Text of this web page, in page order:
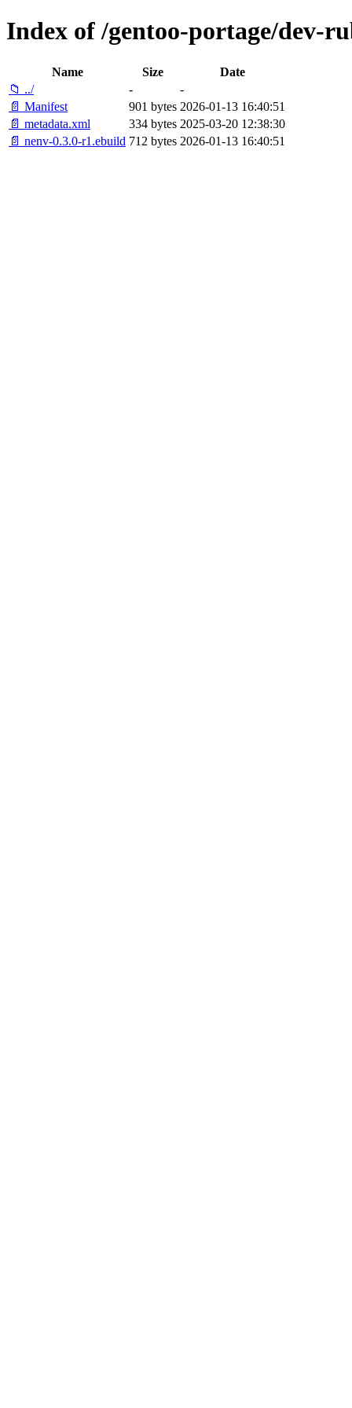
Index of /gentoo-portage/dev-
Name Size
Date
📁 ../
-
-
📄 Manifest
901 bytes 2026-01-13 16:40:51
📄 metadata.xml
334 bytes 2025-03-20 12:38:30
📄 nenv-0.3.0-r1.ebuild 712 bytes 2026-01-13 16:40:51